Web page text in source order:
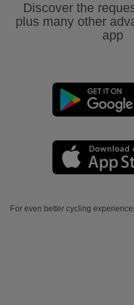
Discover the
plus many other
app
For even better cycling